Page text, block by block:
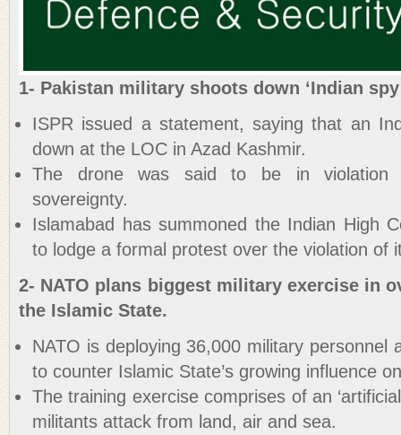
1- Pakistan military shoots down ‘Indian spy
ISPR issued a statement, saying that an
down at the LOC in Azad Kashmir.
The drone was said to be in violation
sovereignty.
Islamabad has summoned the Indian High
to lodge a formal protest over the violation of
2- NATO plans biggest military exercise in
the Islamic State.
NATO is deploying 36,000 military personnel
to counter Islamic State’s growing influence
The training exercise comprises of an
militants attack from land, air and sea.